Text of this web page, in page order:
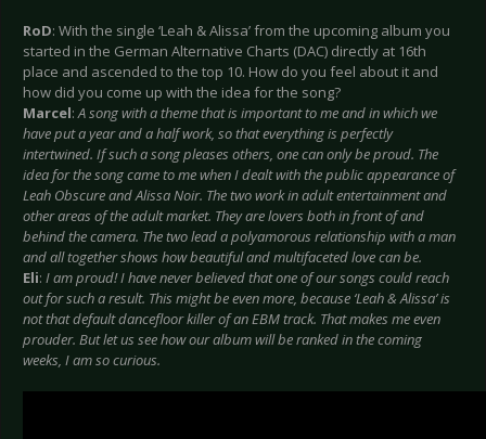
RoD: With the single ‘Leah & Alissa’ from the upcoming album you
started in the German Alternative Charts (DAC) directly at 16th
place and ascended to the top 10. How do you feel about it and
how did you come up with the idea for the song?
Marcel:A song with a theme that is important to me and in which we
have put a year and a half work, so that everything is perfectly
intertwined. If such a song pleases others, one can only be proud. The
idea for the song came to me when I dealt with the public appearance of
Leah Obscure and Alissa Noir. The two work in adult entertainment and
other areas of the adult market. They are lovers both in front of and
behind the camera. The two lead a polyamorous relationship with a man
and all together shows how beautiful and multifaceted love can be.
Eli: I am proud! I have never believed that one of our songs could reach
out for such a result. This might be even more, because ‘Leah & Alissa’ is
not that default dancefloor killer of an EBM track. That makes me even
prouder. But let us see how our album will be ranked in the coming
weeks, I am so curious.